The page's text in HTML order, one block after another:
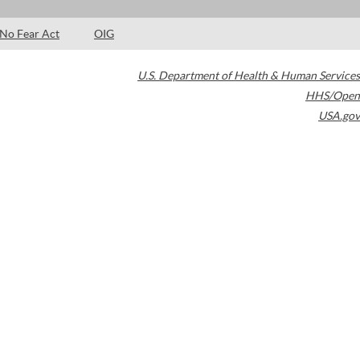
No Fear Act OIG
U.S. Department of Health & Human Services
HHS/Open
USA.gov